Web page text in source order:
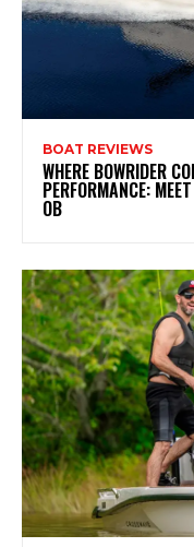
BOAT REVIEWS
WHERE BOWRIDER
PERFORMANCE:
OB